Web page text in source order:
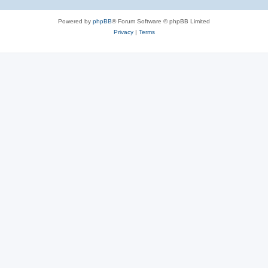
Powered by phpBB® Forum Software © phpBB Limited
Privacy| Terms